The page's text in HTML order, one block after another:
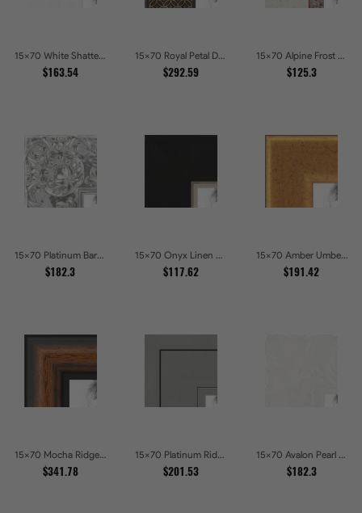
15x70 White Shatter Textured Modern Gallery Picture Frames
$163.54
15x70 Royal Petal Deep Floral Relief Shadow Box Picture Frames
$292.59
15x70 Alpine Frost Textured White with Red Carved Picture Frames
$125.3
15x70 Platinum Baroque Luxe Metallic Embossed Picture Frames
$182.3
15x70 Onyx Linen and Antique Gold Picture Frames
$117.62
15x70 Amber Umber Rustic Gold Shadowbox Picture Frames
$191.42
15x70 Mocha Ridge Walnut Shadowbox with Black Accents Picture Frames
$341.78
15x70 Platinum Ridge Brushed Silver Gallery Picture Frames
$201.53
15x70 Avalon Pearl Glossy White Baroque Picture Frames
$182.3